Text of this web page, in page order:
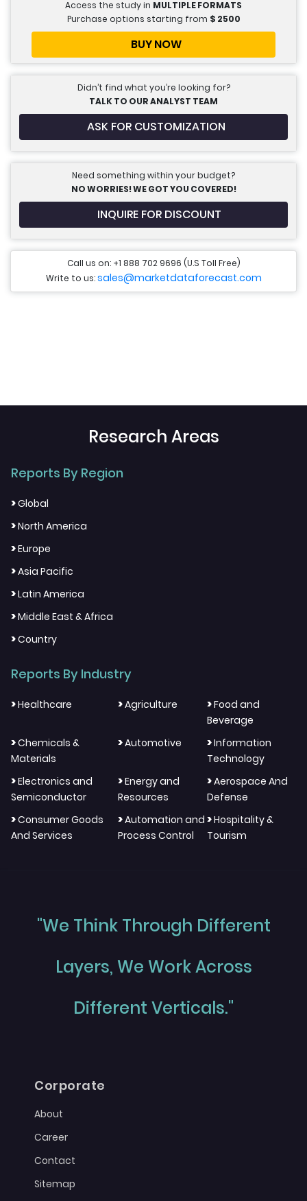
Access the study in MULTIPLE FORMATS
Purchase options starting from $ 2500
BUY NOW
Didn’t find what you’re looking for?
TALK TO OUR ANALYST TEAM
ASK FOR CUSTOMIZATION
Need something within your budget?
NO WORRIES! WE GOT YOU COVERED!
INQUIRE FOR DISCOUNT
Call us on: +1 888 702 9696 (U.S Toll Free)
Write to us:sales@marketdataforecast.com
Research Areas
Reports By Region
>Global
>North America
>Europe
>Asia Pacific
>Latin America
>Middle East & Africa
>Country
Reports By Industry
>Healthcare >Agriculture >Food and
Beverage
>Chemicals &
Materials
>Automotive >Information
Technology
>Electronics and
Semiconductor
>Energy and
Resources
>Aerospace And
Defense
>Consumer Goods
And Services
>Automation and
Process Control
>Hospitality &
Tourism
"We Think Through Different
Layers, We Work Across
Different Verticals."
Corporate
About
Career
Contact
Sitemap